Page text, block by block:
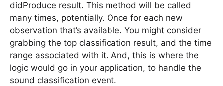
didProduce result. This method will be called
many times, potentially. Once for each new
observation that’s available. You might consider
grabbing the top classification result, and the time
range associated with it. And, this is where the
logic would go in your application, to handle the
sound classification event.